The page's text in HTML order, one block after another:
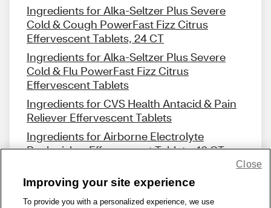
Ingredients for Alka-Seltzer Plus Severe
Cold & Cough PowerFast Fizz Citrus
Effervescent Tablets, 24 CT
Ingredients for Alka-Seltzer Plus Severe
Cold & Flu PowerFast Fizz Citrus
Effervescent Tablets
Ingredients for CVS Health Antacid & Pain
Reliever Effervescent Tablets
Ingredients for Airborne Electrolyte
Replenisher Effervescent Tablets, 10 CT
Improving your site experience
To provide you with a personalized experience, we use
Close